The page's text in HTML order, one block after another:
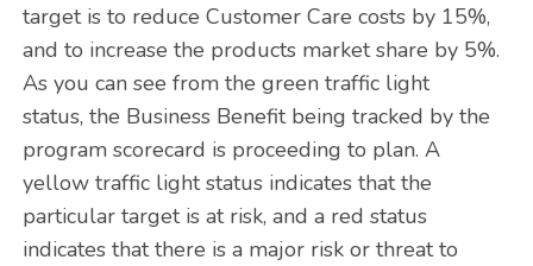
target is to reduce Customer Care costs by 15%,
and to increase the products market share by 5%.
As you can see from the green traffic light
status, the Business Benefit being tracked by the
program scorecard is proceeding to plan. A
yellow traffic light status indicates that the
particular target is at risk, and a red status
indicates that there is a major risk or threat to